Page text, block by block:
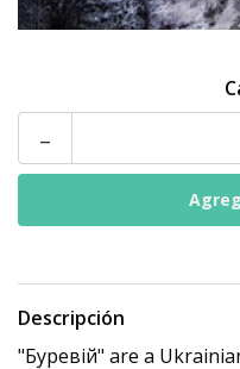
-
Descripción
"Буревій" are a